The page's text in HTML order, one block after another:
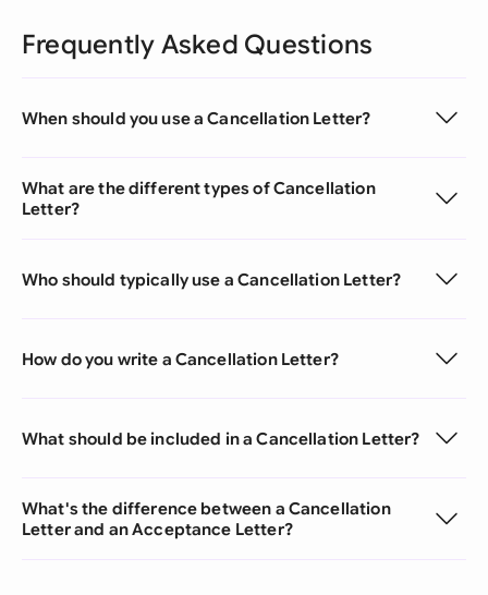
Frequently Asked Questions
When should you use a Cancellation Letter?
What are the different types of Cancellation
Letter?
Who should typically use a Cancellation Letter?
How do you write a Cancellation Letter?
What should be included in a Cancellation Letter?
What's the difference between a Cancellation
Letter and an Acceptance Letter?